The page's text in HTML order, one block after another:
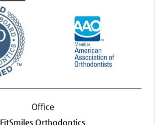
Office
FitSmiles Orthodontics